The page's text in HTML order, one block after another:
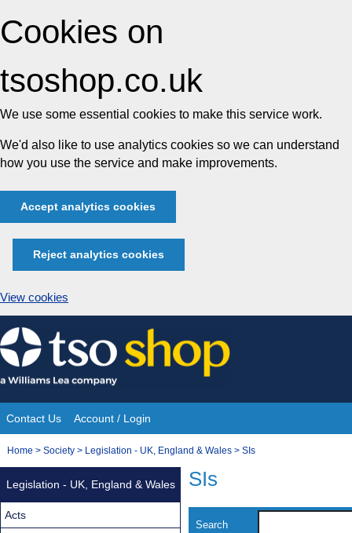
Cookies on
tsoshop.co.uk
We use some essential cookies to make this service work.
We'd also like to use analytics cookies so we can understand
how you use the service and make improvements.
Accept analytics cookies
Reject analytics cookies
View cookies
Skip
to
content
Site
Navigation
Contact Us Account / Login
You
Home > Society > Legislation - UK, England & Wales > SIs
SIs
Search
Legislation - UK, England & Wales
Acts